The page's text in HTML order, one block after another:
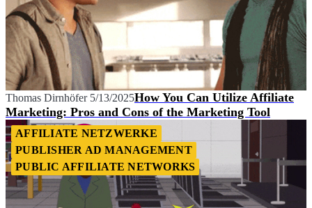
Thomas Dirnhöfer 5/13/2025How You Can Utilize Affiliate
Marketing: Pros and Cons of the Marketing Tool
AFFILIATE NETZWERKE
PUBLISHER AD MANAGEMENT
PUBLIC AFFILIATE NETWORKS